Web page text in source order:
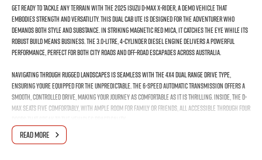
Get ready to tackle any terrain with the 2025 Isuzu D-MAX X-RIDER, a demo vehicle that
embodies strength and versatility. This dual cab ute is designed for the adventurer who
demands both style and substance. In striking Magnetic Red Mica, it catches the eye while its
robust build means business. The 3.0-litre, 4-cylinder diesel engine delivers a powerful
performance, perfect for both city roads and off-road escapades across Australia.
Navigating through rugged landscapes is seamless with the 4X4 dual range drive type,
ensuring youre equipped for the unpredictable. The 6-speed automatic transmission offers a
smooth, controlled drive, making your journey as comfortable as it is thrilling. Inside, the D-
MAX seats five comfortably, with ample room for family or friends, all accessible through four
As a demo car, the D-MAX X-RIDER offers the advantages of like-new condition with the added
READ MORE